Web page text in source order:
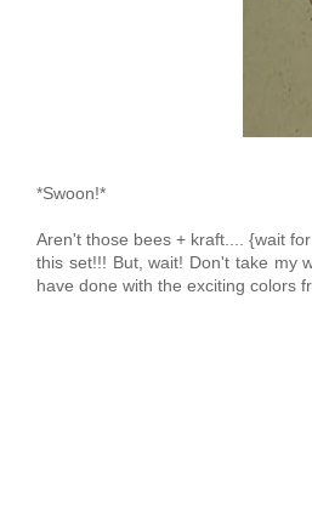
*Swoon!*
Aren't those bees + kraft.... {wait
this set!!! But, wait! Don't take my
have done with the exciting colors